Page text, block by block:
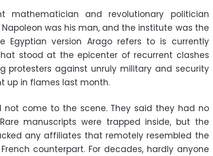
mathematician and revolutionary politician
Napoleon was his man, and the institute was the
Egyptian version Arago refers to is currently
stood at the epicenter of recurrent clashes
protesters against unruly military and security
up in flames last month.
not come to the scene. They said they had no
manuscripts were trapped inside, but the
any affiliates that remotely resembled the
counterpart. For decades, hardly anyone